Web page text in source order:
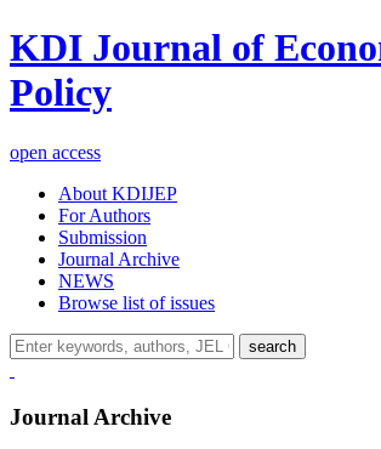
KDI Journal of
Policy
open access
About KDIJEP
For Authors
Submission
Journal Archive
NEWS
Browse list of issues
search
Journal Archive